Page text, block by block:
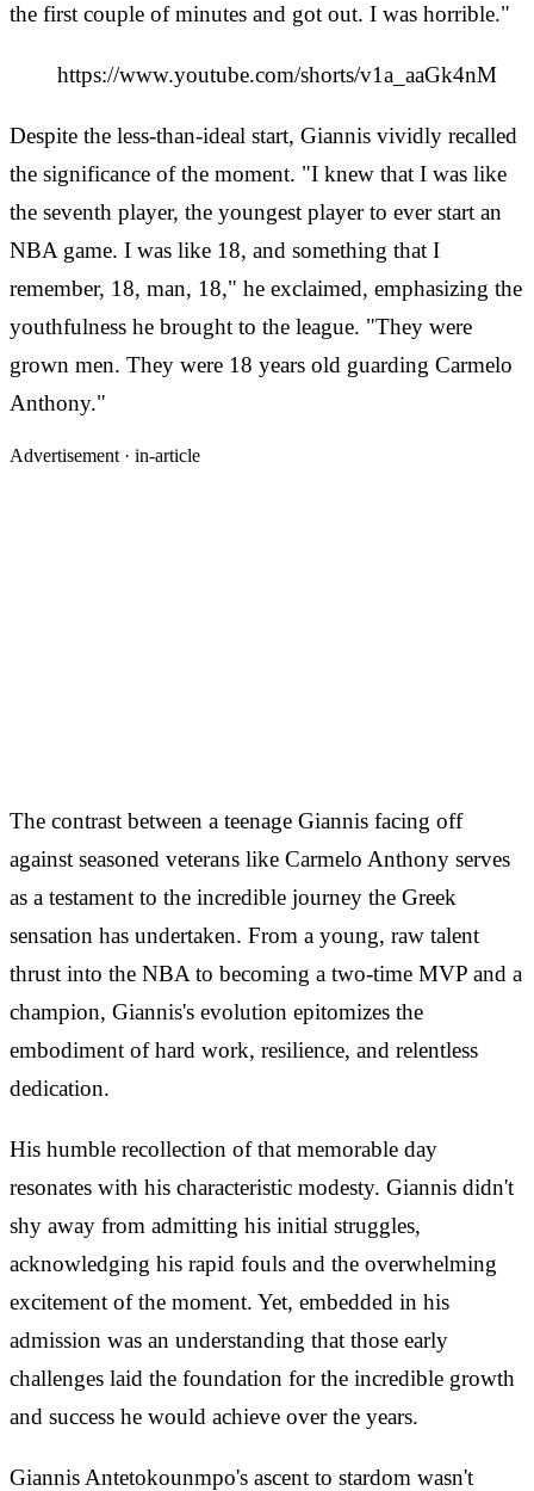
the first couple of minutes and got out. I was horrible."
https://www.youtube.com/shorts/v1a_aaGk4nM
Despite the less-than-ideal start, Giannis vividly recalled
the significance of the moment. "I knew that I was like
the seventh player, the youngest player to ever start an
NBA game. I was like 18, and something that I
remember, 18, man, 18," he exclaimed, emphasizing the
youthfulness he brought to the league. "They were
grown men. They were 18 years old guarding Carmelo
Anthony."
Advertisement · in-article
The contrast between a teenage Giannis facing off
against seasoned veterans like Carmelo Anthony serves
as a testament to the incredible journey the Greek
sensation has undertaken. From a young, raw talent
thrust into the NBA to becoming a two-time MVP and a
champion, Giannis's evolution epitomizes the
embodiment of hard work, resilience, and relentless
dedication.
His humble recollection of that memorable day
resonates with his characteristic modesty. Giannis didn't
shy away from admitting his initial struggles,
acknowledging his rapid fouls and the overwhelming
excitement of the moment. Yet, embedded in his
admission was an understanding that those early
challenges laid the foundation for the incredible growth
and success he would achieve over the years.
Giannis Antetokounmpo's ascent to stardom wasn't